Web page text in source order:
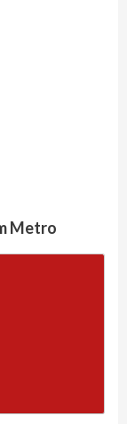
Metro